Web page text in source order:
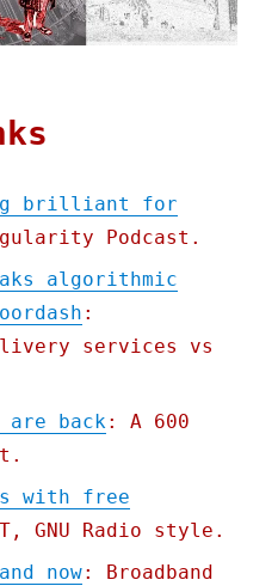
brilliant for
Podcast.
algorithmic
:
services vs
are back: A 600
with free
GNU Radio style.
now: Broadband